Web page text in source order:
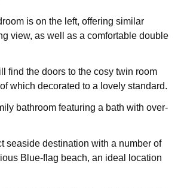
is on the left, offering similar
view, as well as a comfortable double
find the doors to the cosy twin room
which decorated to a lovely standard.
bathroom featuring a bath with over-
seaside destination with a number of
Blue-flag beach, an ideal location